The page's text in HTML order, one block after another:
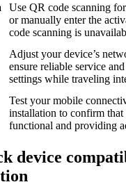
Use QR code scanning
or manually enter the
code scanning is
Adjust your device’s
ensure reliable service
settings while traveling
Test your mobile
installation to confirm
functional and providing
device